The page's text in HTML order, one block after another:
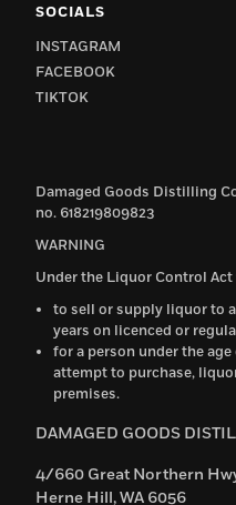
SOCIALS
INSTAGRAM
FACEBOOK
TIKTOK
Damaged Goods Distilling
no. 618219809823
WARNING
Under the Liquor Control Act
to sell or supply liquor to
years on licenced or
for a person under the
attempt to purchase,
premises.
DAMAGED GOODS
4/660 Great Northern
Herne Hill, WA 6056